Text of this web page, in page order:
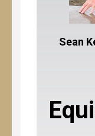
Sean